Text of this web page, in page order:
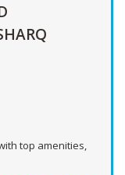
top amenities,